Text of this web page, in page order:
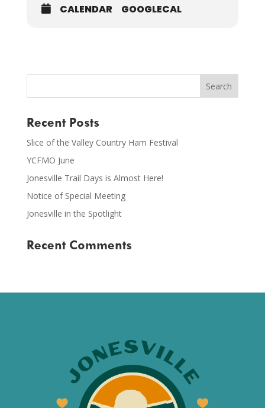
CALENDAR GOOGLECAL
Recent Posts
Slice of the Valley Country Ham Festival
YCFMO June
Jonesville Trail Days is Almost Here!
Notice of Special Meeting
Jonesville in the Spotlight
Recent Comments